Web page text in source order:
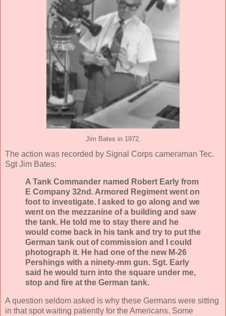
Jim Bates in 1972.
The action was recorded by Signal Corps cameraman Tec.
Sgt Jim Bates:
A Tank Commander named Robert Early from
E Company 32nd. Armored Regiment went on
foot to investigate. I asked to go along and we
went on the mezzanine of a building and saw
the tank. He told me to stay there and he
would come back in his tank and try to put the
German tank out of commission and I could
photograph it. He had one of the new M-26
Pershings with a ninety-mm gun. Sgt. Early
said he would turn into the square under me,
stop and fire at the German tank.
A question seldom asked is why these Germans were sitting
in that spot waiting patiently for the Americans. Some